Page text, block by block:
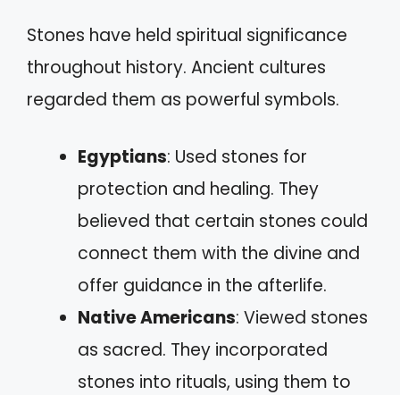
Stones have held spiritual significance
throughout history. Ancient cultures
regarded them as powerful symbols.
Egyptians: Used stones for
protection and healing. They
believed that certain stones could
connect them with the divine and
offer guidance in the afterlife.
Native Americans: Viewed stones
as sacred. They incorporated
stones into rituals, using them to